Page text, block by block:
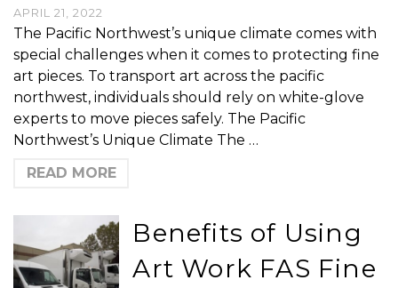
APRIL 21, 2022
The Pacific Northwest’s unique climate comes with
special challenges when it comes to protecting fine
art pieces. To transport art across the pacific
northwest, individuals should rely on white-glove
experts to move pieces safely. The Pacific
Northwest’s Unique Climate The …
READ MORE
Benefits of Using
Art Work FAS Fine